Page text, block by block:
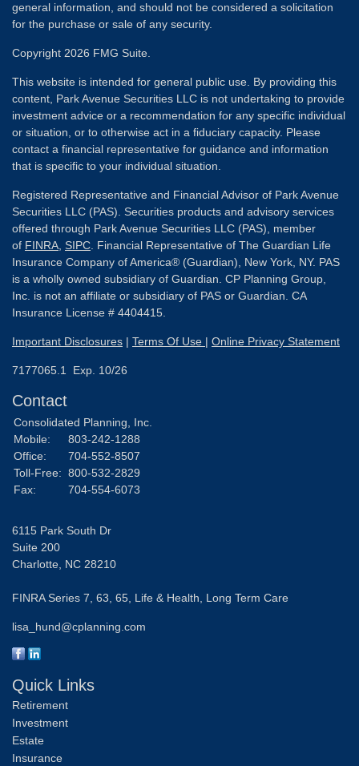
general information, and should not be considered a solicitation
for the purchase or sale of any security.
Copyright 2026 FMG Suite.
This website is intended for general public use. By providing this
content, Park Avenue Securities LLC is not undertaking to provide
investment advice or a recommendation for any specific individual
or situation, or to otherwise act in a fiduciary capacity. Please
contact a financial representative for guidance and information
that is specific to your individual situation.
Registered Representative and Financial Advisor of Park Avenue
Securities LLC (PAS). Securities products and advisory services
offered through Park Avenue Securities LLC (PAS), member
of FINRA SIPC . Financial Representative of The Guardian Life
Insurance Company of America® (Guardian), New York, NY. PAS
is a wholly owned subsidiary of Guardian. CP Planning Group,
Inc. is not an affiliate or subsidiary of PAS or Guardian. CA
Insurance License # 4404415.
Important Disclosures | Terms Of Use | Online Privacy Statement
7177065.1 Exp. 10/26
Contact
Consolidated Planning, Inc.
Mobile:
803-242-1288
Office:
704-552-8507
Toll-Free: 800-532-2829
Fax:
704-554-6073
6115 Park South Dr
Suite 200
Charlotte, NC 28210
FINRA Series 7, 63, 65, Life & Health, Long Term Care
lisa_hund@cplanning.com
Quick Links
Retirement
Investment
Estate
Insurance